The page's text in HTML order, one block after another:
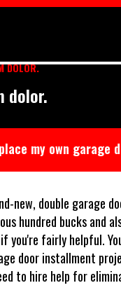
DOLOR.
dolor.
my own garage
new, double garage
hundred bucks and
you're fairly helpful.
door installment
to hire help for